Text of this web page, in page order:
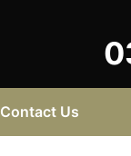
Contact Us